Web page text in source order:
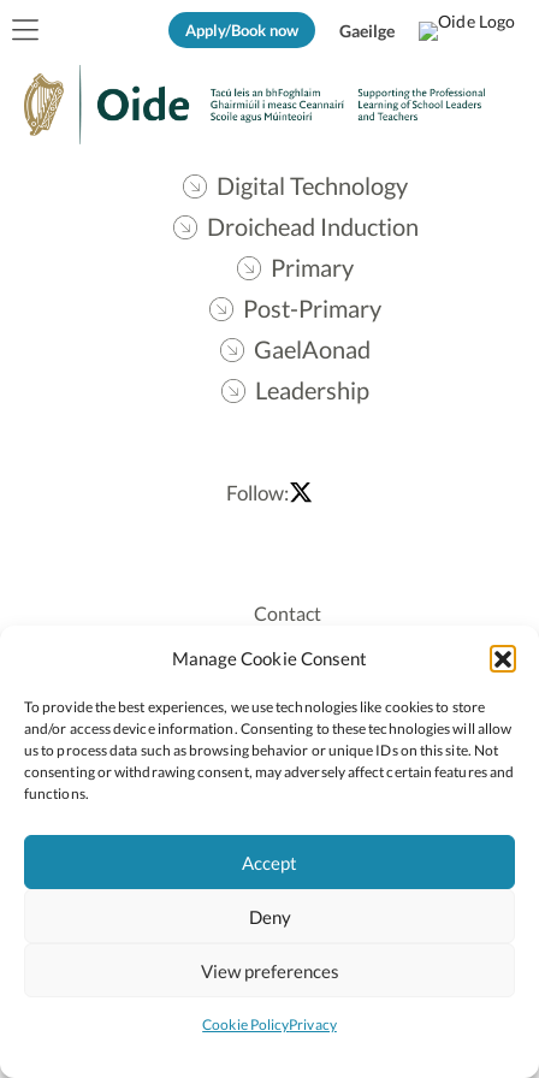
Manage Cookie Consent
To provide the best experiences, we use technologies like cookies to store
and/or access device information. Consenting to these technologies will allow
us to process data such as browsing behavior or unique IDs on this site. Not
consenting or withdrawing consent, may adversely affect certain features and
functions.
Accept
Deny
View preferences
Cookie PolicyPrivacy
Apply/Book now Gaeilge
Digital Technology
Droichead Induction
Primary
Post-Primary
GaelAonad
Leadership
Follow:
Contact
Recruitment
Staff Login
Privacy Policy
Cookie Policy
2026 © Copyright Oide
National Council for Curriculum and Assessment (NCCA)
Site byLittle Blue Studio